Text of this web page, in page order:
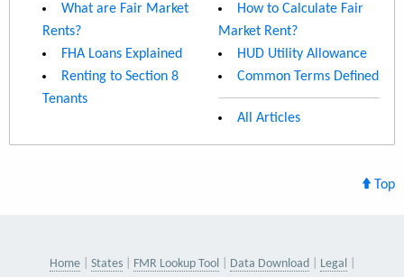
What are Fair Market
Rents?
FHA Loans Explained
Renting to Section 8
Tenants
How to Calculate Fair
Market Rent?
HUD Utility Allowance
Common Terms Defined
All Articles
Top
Home States FMR Lookup Tool Data Download Legal